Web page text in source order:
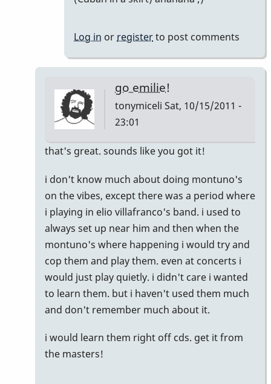
Log in or registerto post comments
go emilie!
tonymiceli Sat, 10/15/2011 -
23:01
In
to
Montuno
:)
by
Emilie
that's great. sounds like you got it!
i don't know much about doing montuno's
on the vibes, except there was a period where
i playing in elio villafranco's band. i used to
always set up near him and then when the
montuno's where happening i would try and
cop them and play them. even at concerts i
would just play quietly. i didn't care i wanted
to learn them. but i haven't used them much
and don't remember much about it.
i would learn them right off cds. get it from
the masters!